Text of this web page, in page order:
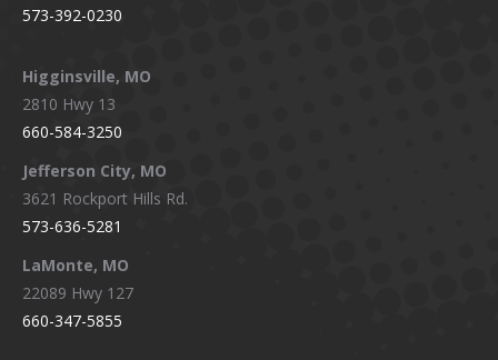
573-392-0230
Higginsville, MO
2810 Hwy 13
660-584-3250
Jefferson City, MO
3621 Rockport Hills Rd.
573-636-5281
LaMonte, MO
22089 Hwy 127
660-347-5855